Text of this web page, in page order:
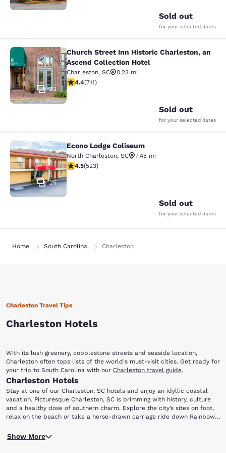
Sold out
for your selected dates
Church Street Inn Historic
22
Church Street Inn Historic Charleston, an
Ascend Collection Hotel
Charleston, SC
0.23 mi
4.39 stars rating. Excellent. 711 reviews
4.4(711)
Sold out
for your selected dates
Econo Lodge Coliseum
25
Econo Lodge Coliseum
North Charleston, SC
7.45 mi
4.53 stars rating. Excellent. 523 reviews
4.5(523)
Sold out
for your selected dates
Home South Carolina Charleston
Charleston Travel Tips
Charleston Hotels
With its lush greenery, cobblestone streets and seaside location,
Charleston often tops lists of the world's must-visit cities. Get ready for
your trip to South Carolina with our Charleston travel guide.
Charleston Hotels
Stay at one of our Charleston, SC hotels and enjoy an idyllic coastal
vacation. Picturesque Charleston, SC is brimming with history, culture
and a healthy dose of southern charm. Explore the city’s sites on foot,
relax on the beach or take a horse-drawn carriage ride down Rainbow
Charleston, SC will ensure you have a memorable trip.
If you have an interest in history, your first destination should be the
Fort Sumter National Monument. This monument memorializes the site
Show More